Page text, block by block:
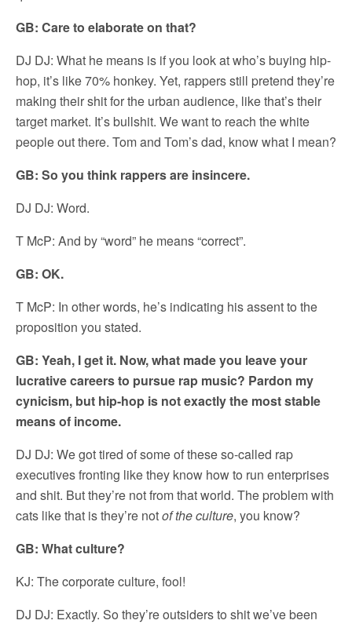
GB: Care to elaborate on that?
DJ DJ: What he means is if you look at who’s buying hip-
hop, it’s like 70% honkey. Yet, rappers still pretend they’re
making their shit for the urban audience, like that’s their
target market. It’s bullshit. We want to reach the white
people out there. Tom and Tom’s dad, know what I mean?
GB: So you think rappers are insincere.
DJ DJ: Word.
T McP: And by “word” he means “correct”.
GB: OK.
T McP: In other words, he’s indicating his assent to the
proposition you stated.
GB: Yeah, I get it. Now, what made you leave your
lucrative careers to pursue rap music? Pardon my
cynicism, but hip-hop is not exactly the most stable
means of income.
DJ DJ: We got tired of some of these so-called rap
executives fronting like they know how to run enterprises
and shit. But they’re not from that world. The problem with
cats like that is they’re notof the culture, you know?
GB: What culture?
KJ: The corporate culture, fool!
DJ DJ: Exactly. So they’re outsiders to shit we’ve been